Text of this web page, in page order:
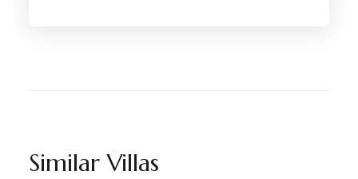
Similar Villas